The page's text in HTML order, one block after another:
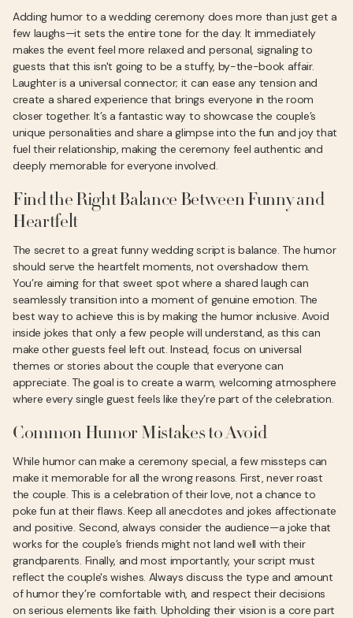
Adding humor to a wedding ceremony does more than just get a
few laughs—it sets the entire tone for the day. It immediately
makes the event feel more relaxed and personal, signaling to
guests that this isn't going to be a stuffy, by-the-book affair.
Laughter is a universal connector; it can ease any tension and
create a shared experience that brings everyone in the room
closer together. It’s a fantastic way to showcase the couple’s
unique personalities and share a glimpse into the fun and joy that
fuel their relationship, making the ceremony feel authentic and
deeply memorable for everyone involved.
Find the Right Balance Between Funny and
Heartfelt
The secret to a great funny wedding script is balance. The humor
should serve the heartfelt moments, not overshadow them.
You’re aiming for that sweet spot where a shared laugh can
seamlessly transition into a moment of genuine emotion. The
best way to achieve this is by making the humor inclusive. Avoid
inside jokes that only a few people will understand, as this can
make other guests feel left out. Instead, focus on universal
themes or stories about the couple that everyone can
appreciate. The goal is to create a warm, welcoming atmosphere
where every single guest feels like they’re part of the celebration.
Common Humor Mistakes to Avoid
While humor can make a ceremony special, a few missteps can
make it memorable for all the wrong reasons. First, never roast
the couple. This is a celebration of their love, not a chance to
poke fun at their flaws. Keep all anecdotes and jokes affectionate
and positive. Second, always consider the audience—a joke that
works for the couple’s friends might not land well with their
grandparents. Finally, and most importantly, your script must
reflect the couple's wishes. Always discuss the type and amount
of humor they’re comfortable with, and respect their decisions
on serious elements like faith. Upholding their vision is a core part